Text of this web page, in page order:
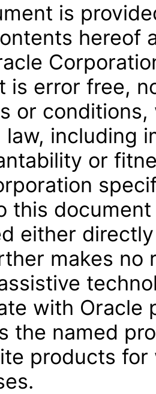
is
hereof
is error free,
or
law, including
or
this
either
makes no
with Oracle
the named
products